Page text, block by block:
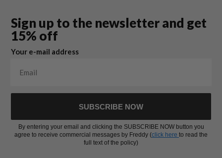
Sign up to the newsletter and get
15% off
Your e-mail address
SUBSCRIBE NOW
By entering your email and clicking the SUBSCRIBE NOW button you
agree to receive commercial messages by Freddy (click here to read the
full text of the policy)